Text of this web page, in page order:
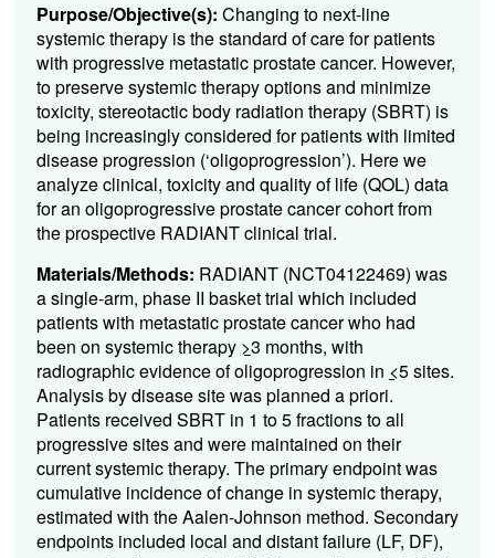
Purpose/Objective(s): Changing to next-line
systemic therapy is the standard of care for patients
with progressive metastatic prostate cancer. However,
to preserve systemic therapy options and minimize
toxicity, stereotactic body radiation therapy (SBRT) is
being increasingly considered for patients with limited
disease progression (‘oligoprogression’). Here we
analyze clinical, toxicity and quality of life (QOL) data
for an oligoprogressive prostate cancer cohort from
the prospective RADIANT clinical trial.
Materials/Methods: RADIANT (NCT04122469) was
a single-arm, phase II basket trial which included
patients with metastatic prostate cancer who had
been on systemic therapy >3 months, with
radiographic evidence of oligoprogression in <5 sites.
Analysis by disease site was planned a priori.
Patients received SBRT in 1 to 5 fractions to all
progressive sites and were maintained on their
current systemic therapy. The primary endpoint was
cumulative incidence of change in systemic therapy,
estimated with the Aalen-Johnson method. Secondary
endpoints included local and distant failure (LF, DF),